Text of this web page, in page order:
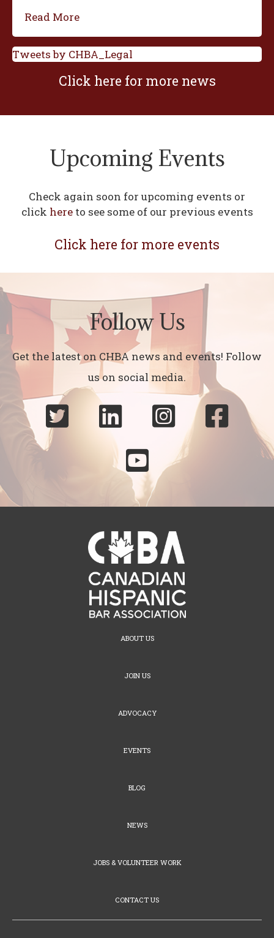
Read More
Tweets by CHBA_Legal
Click here for more news
Upcoming Events
Check again soon for upcoming events or
click hereto see some of our previous events
Click here for more events
Follow Us
Get the latest on CHBA news and events! Follow
us on social media.
  


ABOUT US
JOIN US
ADVOCACY
EVENTS
BLOG
NEWS
JOBS & VOLUNTEER WORK
CONTACT US